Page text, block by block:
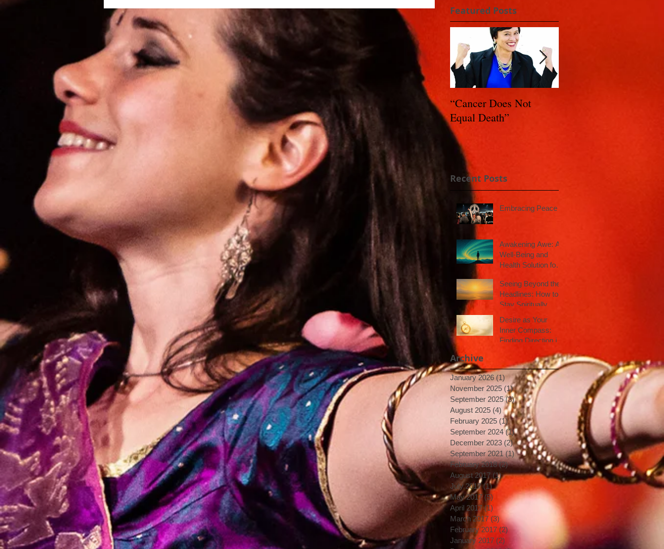
Featured Posts
“Cancer Does Not
Equal Death”
Recent Posts
Embracing Peace
Awakening Awe: A
Well-Being and
Health Solution for
Seeing Beyond the
Headlines: How to
Stay Spiritually
World
Desire as Your
Inner Compass:
Finding Direction in
Archive
January 2026 (1) 1 post
November 2025 (1)1 post
September 2025 (3)3 posts
August 2025 (4) 4 posts
February 2025 (1)1 post
September 2024 (1)1 post
December 2023 (2)2 posts
September 2021 (1)1 post
February 2018 (2)2 posts
August 2017 (1)1 post
July 2017 (1)1 post
May 2017 (5) 5 posts
April 2017 (1) 1 post
March 2017 (3)3 posts
February 2017 (2)2 posts
January 2017 (2)